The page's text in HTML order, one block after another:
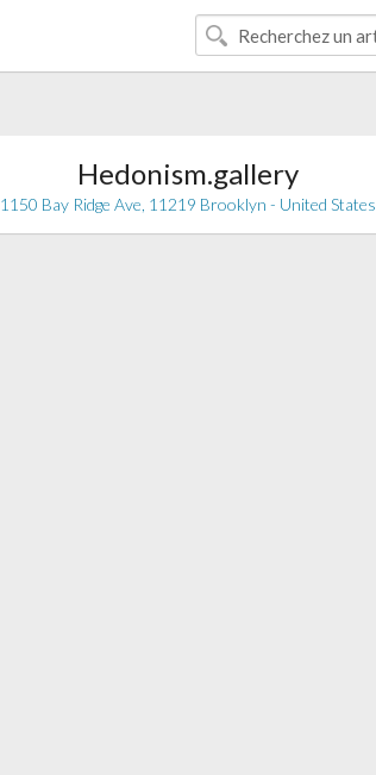
Hedonism.gallery
1150 Bay Ridge Ave, 11219 Brooklyn - United States